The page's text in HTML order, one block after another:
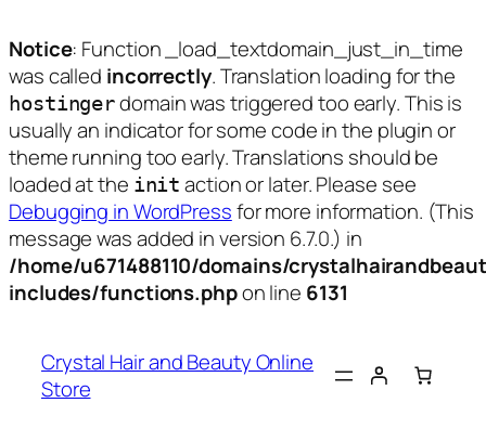
Notice: Function _load_textdomain_just_in_time
was called incorrectly. Translation loading for the
hostingerdomain was triggered too early. This is
usually an indicator for some code in the plugin or
theme running too early. Translations should be
loaded at the init action or later. Please see
Debugging in WordPressfor more information. (This
message was added in version 6.7.0.) in
/home/u671488110/domains/
includes/functions.phpon line 6131
content
Crystal Hair and Beauty Online
Store